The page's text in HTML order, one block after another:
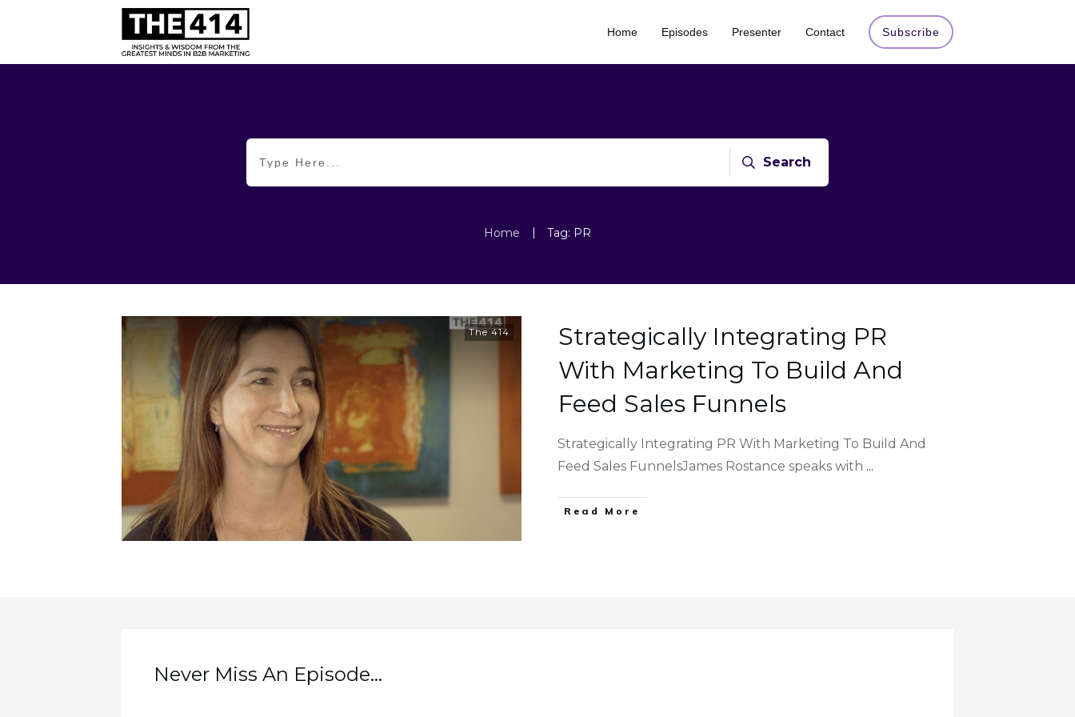
Home Episodes Presenter Contact Subscribe
Search
Home | Tag: PR
The 414
Strategically Integrating PR
With Marketing To Build And
Feed Sales Funnels
Strategically Integrating PR With Marketing To Build And
Feed Sales FunnelsJames Rostance speaks with ...
Read More
Never Miss An Episode...